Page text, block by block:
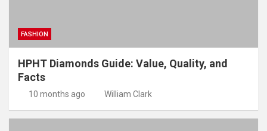
FASHION
HPHT Diamonds Guide: Value, Quality, and
Facts
10 months ago William Clark